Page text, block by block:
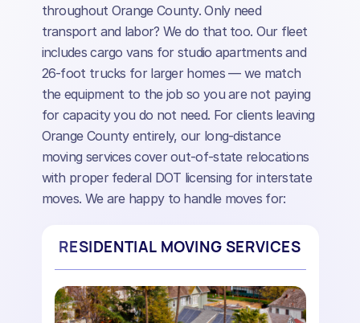
throughout Orange County. Only need
transport and labor? We do that too. Our fleet
includes cargo vans for studio apartments and
26-foot trucks for larger homes — we match
the equipment to the job so you are not paying
for capacity you do not need. For clients leaving
Orange County entirely, our long-distance
moving services cover out-of-state relocations
with proper federal DOT licensing for interstate
moves. We are happy to handle moves for:
RESIDENTIAL MOVING SERVICES